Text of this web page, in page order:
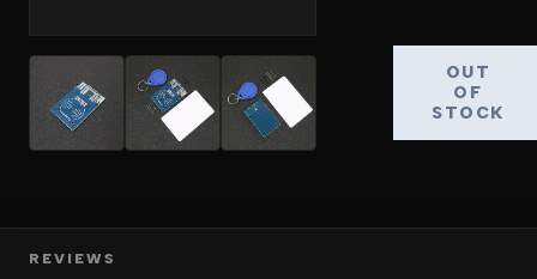
OUT
OF
STOCK
REVIEWS